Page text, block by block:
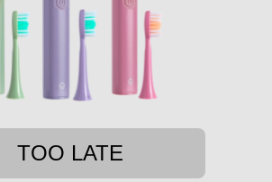
TOO LATE